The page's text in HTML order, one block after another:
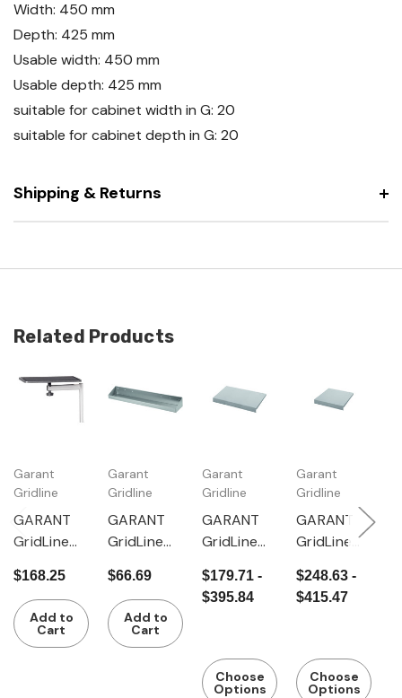
Width: 450 mm
Depth: 425 mm
Usable width: 450 mm
Usable depth: 425 mm
suitable for cabinet width in G: 20
suitable for cabinet depth in G: 20
Shipping & Returns
Related Products
Garant
Gridline
GARANT
GridLine
raised
edge
$168.25
Add to
Cart
Garant
Gridline
GARANT
GridLine
shelf
$66.69
Add to
Cart
Garant
Gridline
GARANT
GridLine
shelf
$179.71 -
$395.84
Choose
Options
Garant
Gridline
GARANT
GridLine
shelf
$248.63 -
$415.47
Choose
Options